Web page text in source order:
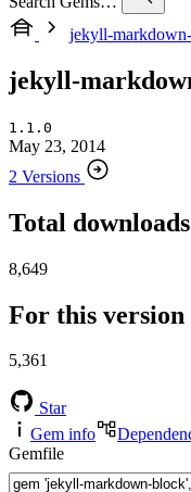
jekyll-
jekyll-
1.1.0
May 23, 2014
2 Versions
Total downloads
8,649
For this version
5,361
Star
Gem info
Gemfile